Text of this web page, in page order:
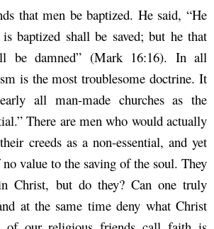
that men be baptized. He said, “He
baptized shall be saved; but he that
be damned” (Mark 16:16). In all
is the most troublesome doctrine. It
all man-made churches as the
There are men who would actually
creeds as a non-essential, and yet
value to the saving of the soul. They
Christ, but do they? Can one truly
at the same time deny what Christ